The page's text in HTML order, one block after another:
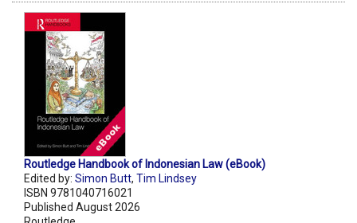
Routledge Handbook of Indonesian Law (eBook)
Edited by: Simon Butt, Tim Lindsey
ISBN 9781040716021
Published August 2026